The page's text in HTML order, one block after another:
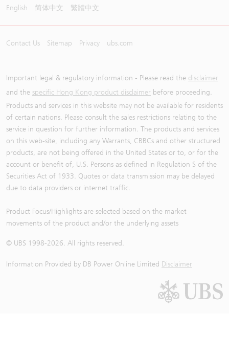
English 简体中文 繁體中文
Contact Us Sitemap Privacy ubs.com
Important legal & regulatory information - Please read the disclaimer
and the specific Hong Kong product disclaimer before proceeding.
Products and services in this website may not be available for residents
of certain nations. Please consult the sales restrictions relating to the
service in question for further information. The products and services
on this web-site, including any Warrants, CBBCs and other structured
products, are not being offered in the United States or to, or for the
account or benefit of, U.S. Persons as defined in Regulation S of the
Securities Act of 1933. Quotes or data transmission may be delayed
due to data providers or internet traffic.
Product Focus/Highlights are selected based on the market
movements of the product and/or the underlying assets
© UBS 1998-2026. All rights reserved.
Information Provided by DB Power Online Limited Disclaimer